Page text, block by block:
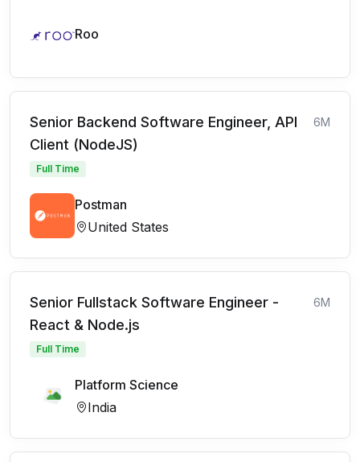
Roo
Senior Backend Software Engineer, API
Client (NodeJS)
6M
Full Time
Postman
United States
Senior Fullstack Software Engineer -
React & Node.js
6M
Full Time
Platform Science
India